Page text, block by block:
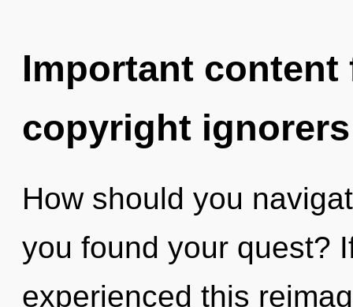
Important
copyright ignorers
How should you
you found your quest?
experienced this